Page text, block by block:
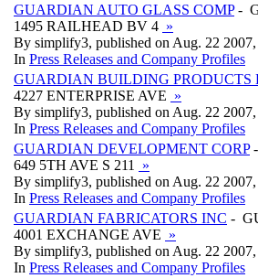
GUARDIAN AUTO GLASS COMP-
1495 RAILHEAD BV 4 »
By simplify3, published on Aug. 22 2007,
In Press Releases and Company Profiles
GUARDIAN BUILDING PRODUCTS
4227 ENTERPRISE AVE »
By simplify3, published on Aug. 22 2007,
In Press Releases and Company Profiles
GUARDIAN DEVELOPMENT CORP-
649 5TH AVE S 211
»
By simplify3, published on Aug. 22 2007,
In Press Releases and Company Profiles
GUARDIAN FABRICATORS INC -
4001 EXCHANGE AVE »
By simplify3, published on Aug. 22 2007,
In Press Releases and Company Profiles